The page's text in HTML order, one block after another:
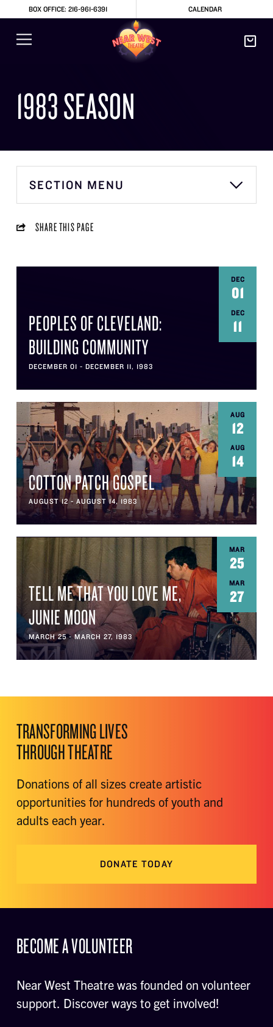
BOX OFFICE: 216-961-6391 CALENDAR
1983 SEASON
SECTION MENU
SHARE THIS PAGE
DEC
01
DEC
11
PEOPLES OF CLEVELAND:
BUILDING COMMUNITY
DECEMBER 01 - DECEMBER 11, 1983
AUG
12
AUG
14
COTTON PATCH GOSPEL
AUGUST 12 - AUGUST 14, 1983
MAR
25
MAR
27
TELL ME THAT YOU LOVE ME,
JUNIE MOON
MARCH 25 - MARCH 27, 1983
TRANSFORMING LIVES
THROUGH THEATRE
Donations of all sizes create artistic
opportunities for hundreds of youth and
adults each year.
DONATE TODAY
BECOME A VOLUNTEER
Near West Theatre was founded on volunteer
support. Discover ways to get involved!